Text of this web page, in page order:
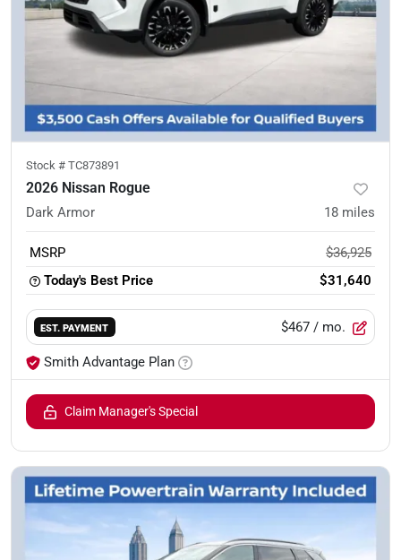
Stock # TC873891
2026 Nissan Rogue
Dark Armor 18 miles
MSRP
$36,925
Today's Best Price
$31,640
EST. PAYMENT $467 / mo.
Smith Advantage Plan
Claim Manager's Special